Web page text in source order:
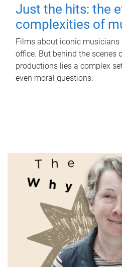
Just the hits: the
complexities of
Films about iconic
office. But behind the scenes
productions lies a complex
even moral questions.